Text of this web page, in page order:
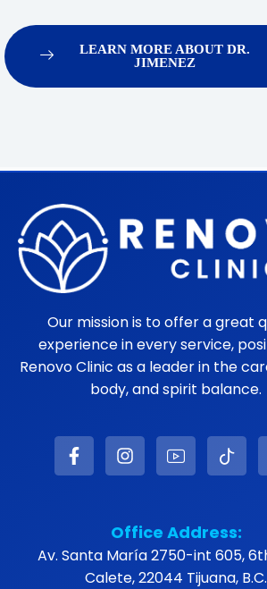
LEARN MORE ABOUT DR.
JIMENEZ
Our mission is to offer a great
experience in every service,
Renovo Clinic as a leader in the
body, and spirit balance.
Office Address:
Av. Santa María 2750-int 605,
Calete, 22044 Tijuana, B.C.